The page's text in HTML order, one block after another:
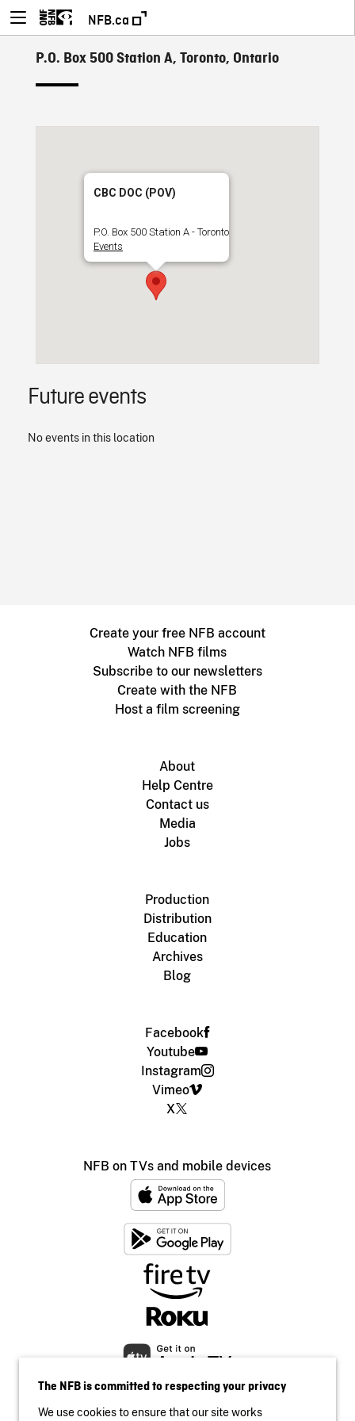
NFB.ca
P.O. Box 500 Station A, Toronto, Ontario
CBC DOC (POV)
P.O. Box 500 Station A - Toronto
Events
Future events
No events in this location
Create your free NFB account
Watch NFB films
Subscribe to our newsletters
Create with the NFB
Host a film screening
About
Help Centre
Contact us
Media
Jobs
Production
Distribution
Education
Archives
Blog
Facebook
Youtube
Instagram
Vimeo
X
NFB on TVs and mobile devices
The NFB is committed to respecting your privacy
We use cookies to ensure that our site works